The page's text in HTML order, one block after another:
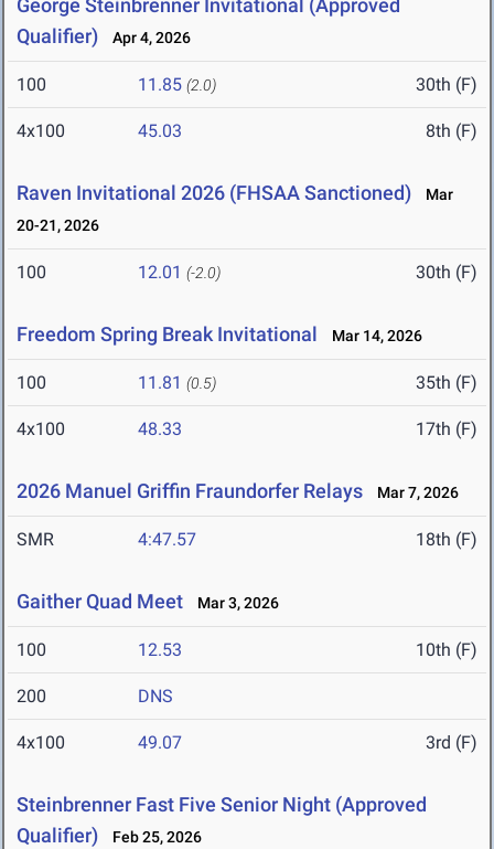
George Steinbrenner Invitational (Approved
Qualifier)
Apr 4, 2026
100 11.85 (2.0) 30th (F)
4x100 45.03 8th (F)
Raven Invitational 2026 (FHSAA Sanctioned)
Mar
20-21, 2026
100 12.01 (-2.0) 30th (F)
Freedom Spring Break Invitational Mar 14, 2026
100 11.81 (0.5) 35th (F)
4x100 48.33 17th (F)
2026 Manuel Griffin Fraundorfer Relays Mar 7, 2026
SMR 4:47.57 18th (F)
Gaither Quad Meet Mar 3, 2026
100 12.53 10th (F)
200 DNS
4x100 49.07 3rd (F)
Steinbrenner Fast Five Senior Night (Approved
Qualifier)
Feb 25, 2026